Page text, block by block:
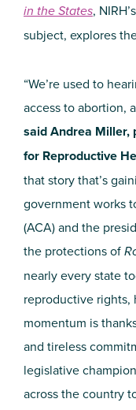
in the States,
subject, explores
“We’re used to
access to abortion,
said Andrea Miller,
for Reproductive
that story that’s
government works
(ACA) and the
the protections of
nearly every state
reproductive rights,
momentum is
and tireless
legislative
across the country